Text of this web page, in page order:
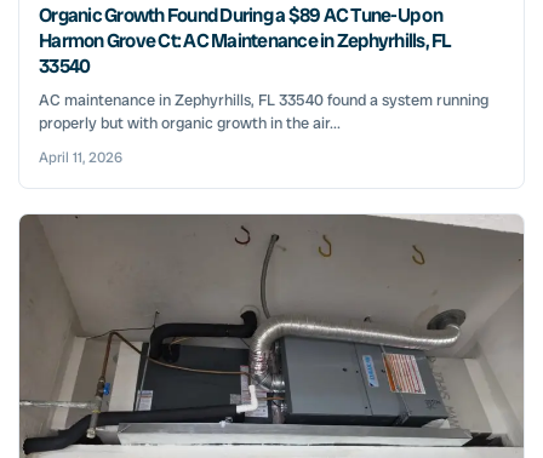
Organic Growth Found During a $89 AC Tune-Up on
Harmon Grove Ct: AC Maintenance in Zephyrhills, FL
33540
AC maintenance in Zephyrhills, FL 33540 found a system running
properly but with organic growth in the air...
April 11, 2026